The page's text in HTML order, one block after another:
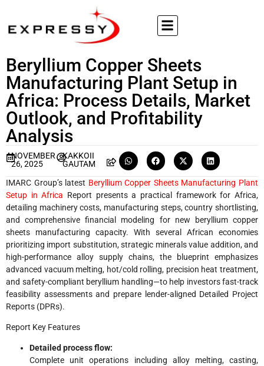
Beryllium Copper Sheets
Manufacturing Plant Setup in
Africa: Process Details, Market
Outlook, and Profitability
Analysis
NOVEMBER
26, 2025
KAKKOII
GAUTAM
IMARC Group’s latest Beryllium Copper Sheets Manufacturing Plant
Setup in Africa Report presents a practical framework for Africa,
detailing machinery costs, manufacturing steps, country shortlisting,
and comprehensive financial modeling for new beryllium copper
sheets manufacturing capacity. With several African economies
prioritizing import substitution, strategic minerals value addition, and
high-performance alloy supply chains, the blueprint emphasizes
advanced vacuum melting, hot/cold rolling, precision heat treatment,
and safety-compliant beryllium handling—to help investors fast-track
feasibility assessments and prepare lender-aligned Detailed Project
Reports (DPRs).
Report Key Features
Detailed process flow:
Complete unit operations including alloy melting, casting,